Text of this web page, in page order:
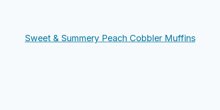
Sweet & Summery Peach Cobbler Muffins